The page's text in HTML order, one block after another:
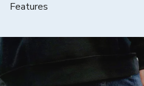
Features